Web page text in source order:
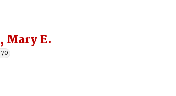
Mary E.